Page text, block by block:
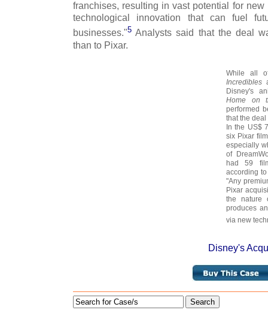
franchises, resulting in vast potential for
technological innovation that can fuel
businesses."5 Analysts said that the deal
than to Pixar.
While all
Incredibles
Disney's
Home on
performed
that the
In the US$
six Pixar
especially
of
had 59
according
"Any
Pixar
the nature
produces
via new
Disney's
Search